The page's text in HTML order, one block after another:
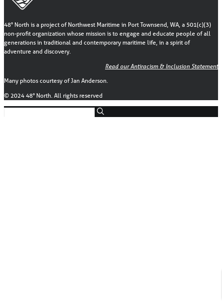
48° North is a project of Northwest Maritime in Port Townsend, WA, a 501(c)(3)
non-profit organization whose mission is to engage and educate people of all
generations in traditional and contemporary maritime life, in a spirit of
adventure and discovery.
Read our Antiracism & Inclusion Statement
Many photos courtesy of Jan Anderson.
© 2024 48° North. All rights reserved